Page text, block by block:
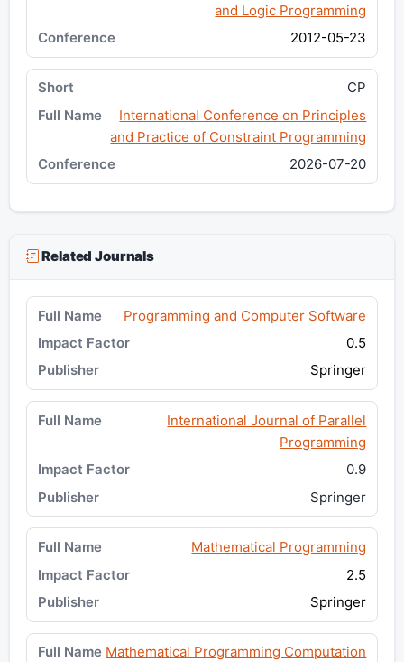
and Logic Programming
2012-05-23
CP
International Conference on Principles
and Practice of Constraint Programming
2026-07-20
Related Journals
Programming and Computer Software
0.5
Springer
International Journal of Parallel
Programming
0.9
Springer
Mathematical Programming
2.5
Springer
Mathematical Programming Computation